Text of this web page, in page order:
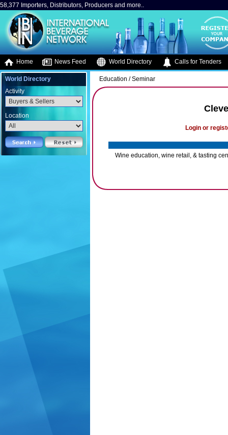
58,377 Importers, Distributors, Producers and more..
Home News Feed World Directory Calls for Tenders
World Directory
Activity
Location
Education / Seminar
Login or
Wine education, wine retail, & tasting